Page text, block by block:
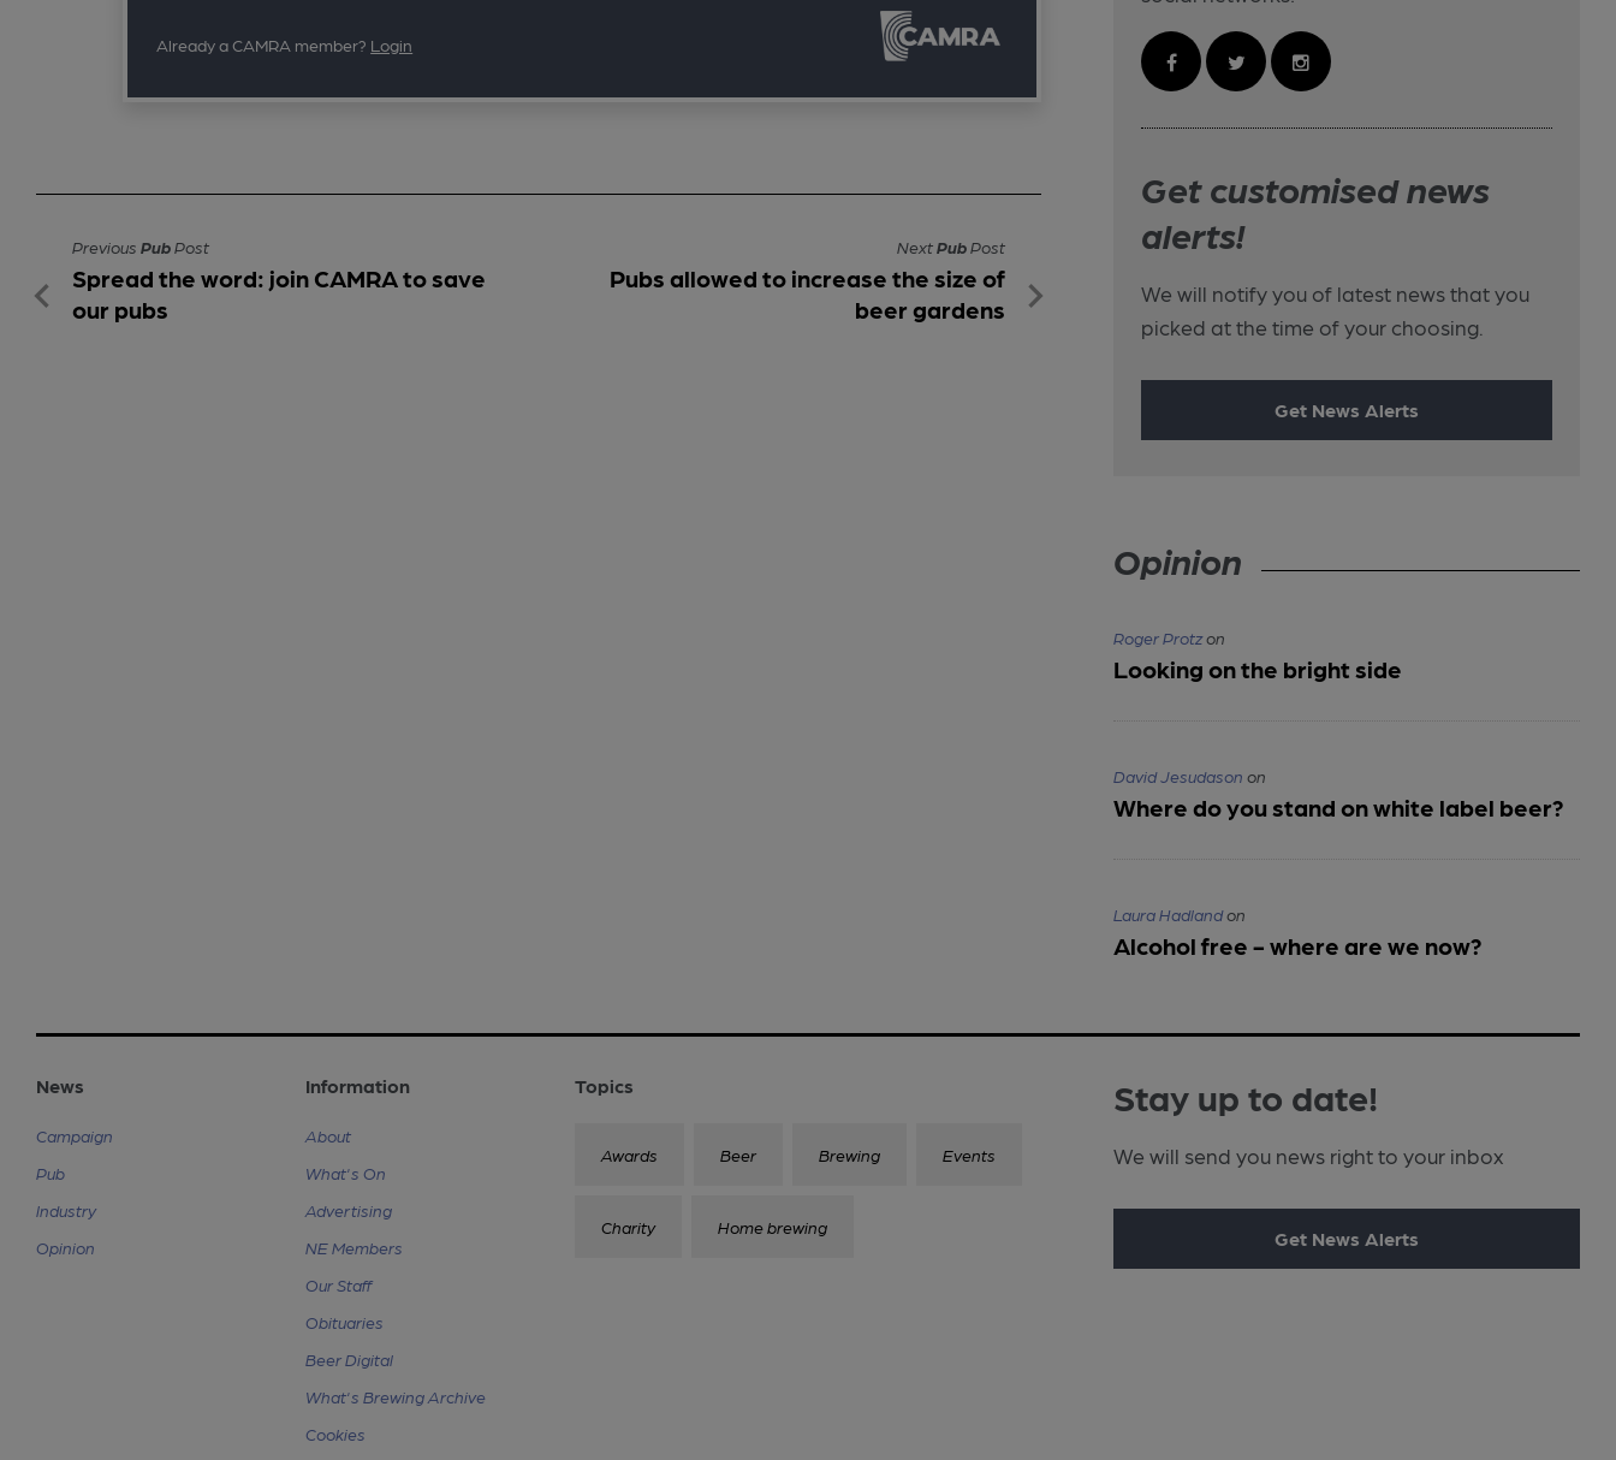
Already a CAMRA member? Login
Previous PubPost
Spread the word: join CAMRA to save
our pubs
NextPubPost
Pubs allowed to increase the size of
beer gardens
Get customised news
alerts!
We will notify you of latest news that you
picked at the time of your choosing.
Get News Alerts
Opinion
Roger Protzon
Looking on the bright side
David Jesudason on
Where do you stand on white label beer?
Laura Hadlandon
Alcohol free - where are we now?
Stay up to date!
We will send you news right to your inbox
Get News Alerts
Topics
Awards Beer Brewing Events
Charity Home brewing
News
Campaign
Pub
Industry
Opinion
Information
About
What's On
Advertising
NE Members
Our Staff
Obituaries
Beer Digital
What's Brewing Archive
Cookies